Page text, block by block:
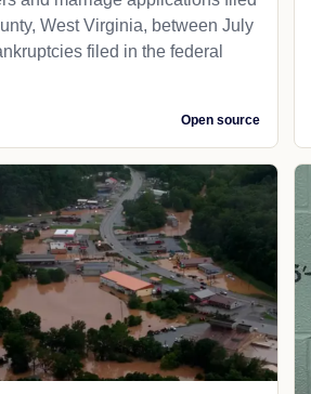
West Virginia, between July
filed in the federal
Open source